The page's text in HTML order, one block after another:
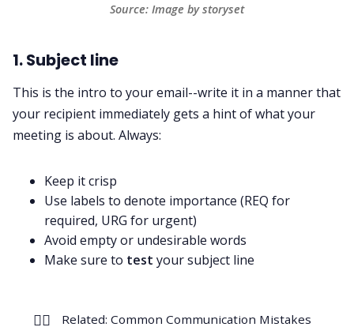
Source: Image by storyset
1. Subject line
This is the intro to your email--write it in a manner that
your recipient immediately gets a hint of what your
meeting is about. Always:
Keep it crisp
Use labels to denote importance (REQ for
required, URG for urgent)
Avoid empty or undesirable words
Make sure to test your subject line
👉🏻 Related:Common Communication Mistakes